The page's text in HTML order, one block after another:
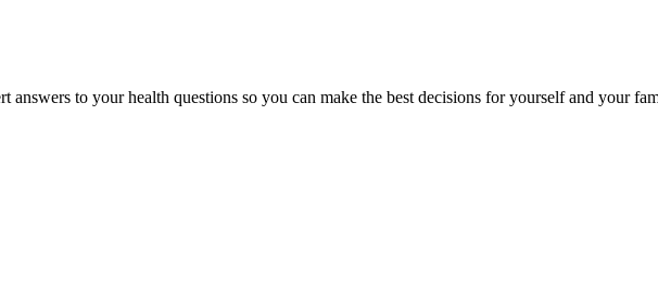
answers to your health questions so you can make the best decisions for yourself and your